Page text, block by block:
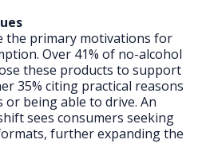
the primary motivations for
Over 41% of no-alcohol
these products to support
35% citing practical reasons
being able to drive. An
sees consumers seeking
further expanding the